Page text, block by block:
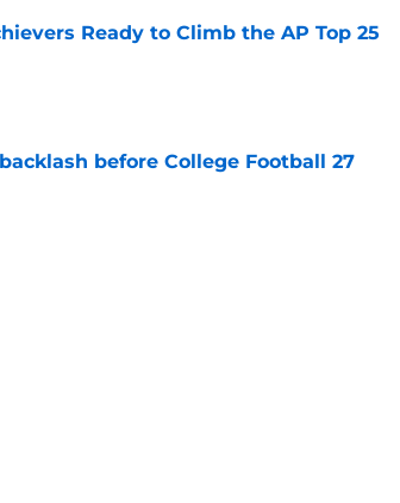
Ready to Climb the AP Top 25
before College Football 27